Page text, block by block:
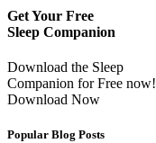
Get Your Free
Sleep Companion
Download the Sleep
Companion for Free now!
Download Now
Popular Blog Posts